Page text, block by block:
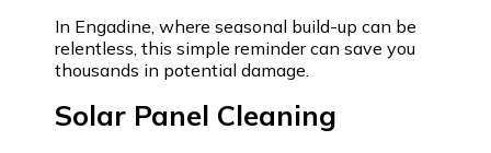
In Engadine, where seasonal build-up can be
relentless, this simple reminder can save you
thousands in potential damage.
Solar Panel Cleaning